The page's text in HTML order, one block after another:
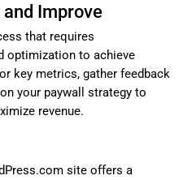
Improve
that requires
optimization to achieve
key metrics, gather feedback
your paywall strategy to
revenue.
site offers a